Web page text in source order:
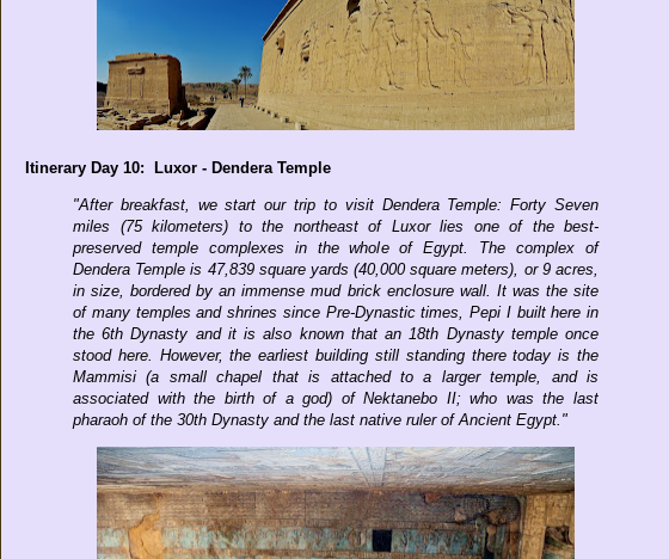
Itinerary Day 10: Luxor - Dendera Temple
"After breakfast, we start our trip to visit Dendera Temple: Forty Seven
miles (75 kilometers) to the northeast of Luxor lies one of the best-
preserved temple complexes in the whole of Egypt. The complex of
Dendera Temple is 47,839 square yards (40,000 square meters), or 9 acres,
in size, bordered by an immense mud brick enclosure wall. It was the site
of many temples and shrines since Pre-Dynastic times, Pepi I built here in
the 6th Dynasty and it is also known that an 18th Dynasty temple once
stood here. However, the earliest building still standing there today is the
Mammisi (a small chapel that is attached to a larger temple, and is
associated with the birth of a god) of Nektanebo II; who was the last
pharaoh of the 30th Dynasty and the last native ruler of Ancient Egypt. "